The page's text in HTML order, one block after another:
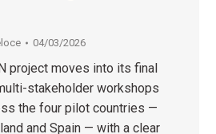
04/03/2026
project moves into its final
stakeholder workshops
the four pilot countries —
and Spain — with a clear